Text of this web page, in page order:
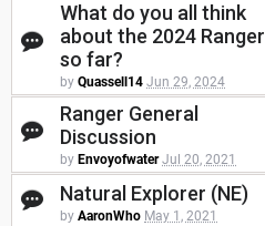
What do you all think
about the 2024 Ranger
so far?
by Quassell14 Jun 29, 2024
Ranger General
Discussion
by Envoyofwater Jul 20, 2021
Natural Explorer (NE)
by AaronWho May 1, 2021